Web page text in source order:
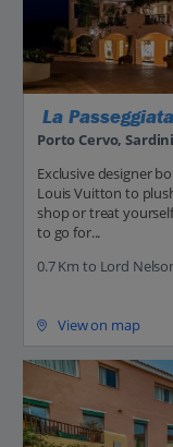
La Passeggiata
Porto Cervo,
Exclusive designer
Louis Vuitton to
shop or treat
to go for...
0.7 Km to Lord
View on map